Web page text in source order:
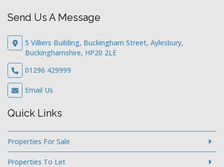
Send Us A Message
5 Villiers Building, Buckingham Street, Aylesbury,
Buckinghamshire, HP20 2LE
01296 429999
Email Us
Quick Links
Properties For Sale
Properties To Let